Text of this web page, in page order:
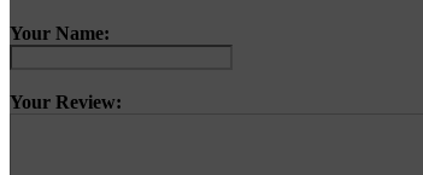
Your Name:
Your Review: